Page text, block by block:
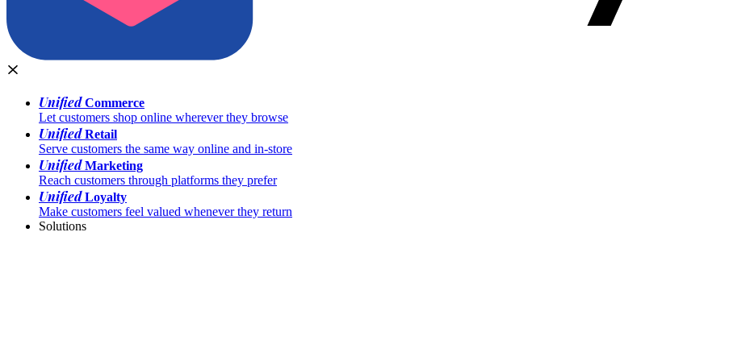
UnifiedCommerce
Let customers shop online wherever they browse
UnifiedRetail
Serve customers the same way online and in-store
UnifiedMarketing
Reach customers through platforms they prefer
UnifiedLoyalty
Make customers feel valued whenever they return
Solutions